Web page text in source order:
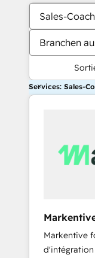
Sales-
Branchen
Services: Sales-
EN
Markentive
d'intégration